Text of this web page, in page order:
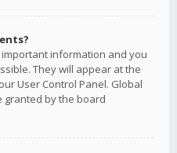
information and you
They will appear at the
User Control Panel. Global
granted by the board